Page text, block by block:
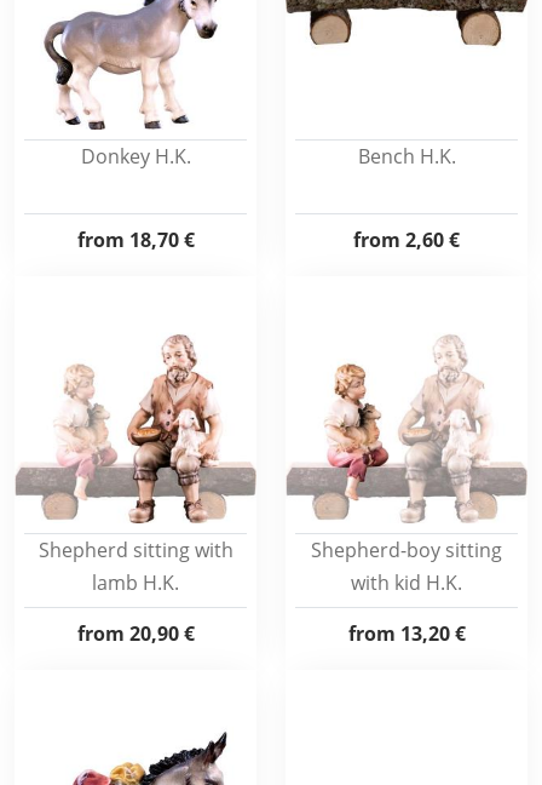
Donkey H.K.
from 18,70 €
Bench H.K.
from 2,60 €
Shepherd sitting with
lamb H.K.
from 20,90 €
Shepherd-boy sitting
with kid H.K.
from 13,20 €